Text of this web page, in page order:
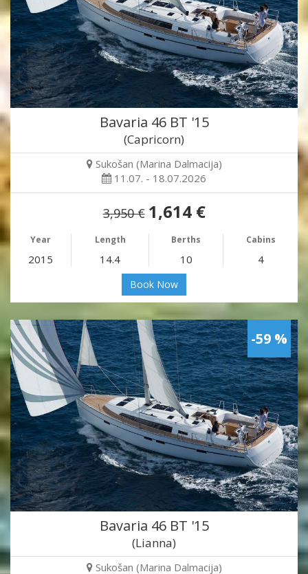
Bavaria 46 BT '15
(Capricorn)
Sukošan (Marina Dalmacija)
11.07. - 18.07.2026
3,950 € 1,614 €
Year Length Berths Cabins
2015 14.4 10 4
Book Now
-59 %
Bavaria 46 BT '15
(Lianna)
Sukošan (Marina Dalmacija)